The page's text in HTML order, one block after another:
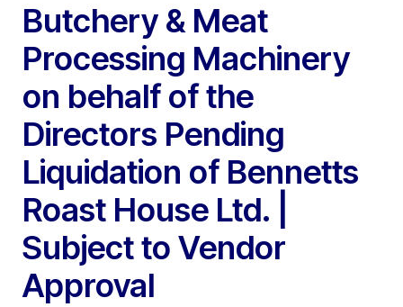
Butchery & Meat
Processing Machinery
on behalf of the
Directors Pending
Liquidation of Bennetts
Roast House Ltd. |
Subject to Vendor
Approval